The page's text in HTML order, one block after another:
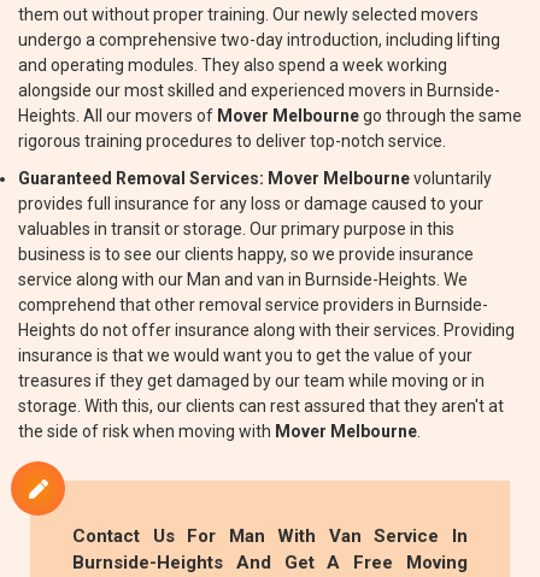
them out without proper training. Our newly selected movers
undergo a comprehensive two-day introduction, including lifting
and operating modules. They also spend a week working
alongside our most skilled and experienced movers in Burnside-
Heights. All our movers of Mover Melbournego through the same
rigorous training procedures to deliver top-notch service.
Guaranteed Removal Services: Mover Melbournevoluntarily
provides full insurance for any loss or damage caused to your
valuables in transit or storage. Our primary purpose in this
business is to see our clients happy, so we provide insurance
service along with our Man and van in Burnside-Heights. We
comprehend that other removal service providers in Burnside-
Heights do not offer insurance along with their services. Providing
insurance is that we would want you to get the value of your
treasures if they get damaged by our team while moving or in
storage. With this, our clients can rest assured that they aren't at
the side of risk when moving with Mover Melbourne
Contact Us For Man With Van Service In
Burnside-Heights And Get A Free Moving